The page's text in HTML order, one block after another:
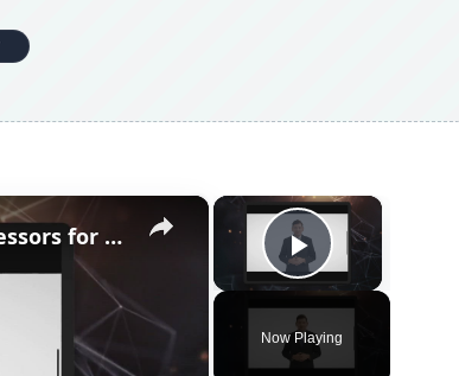
×
Play Video
Now Playing
×
Top 3 Processors Under $100: Budget Processors for Work and Play